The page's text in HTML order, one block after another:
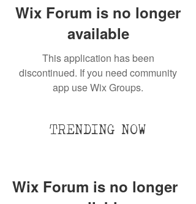
Wix Forum is no longer
available
This application has been
discontinued. If you need community
app use Wix Groups.
TRENDING NOW
Wix Forum is no longer